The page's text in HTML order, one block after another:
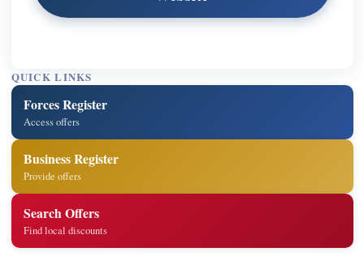
QUICK LINKS
Forces Register
Access offers
Business Register
Provide offers
Search Offers
Find local discounts